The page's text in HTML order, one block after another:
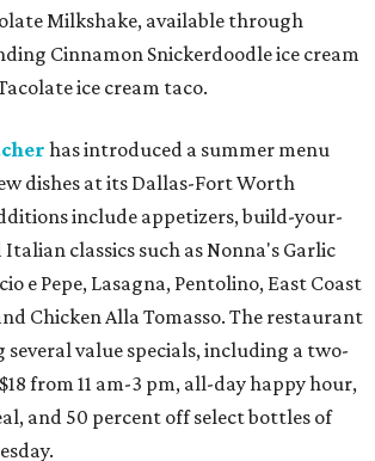
Milkshake, available through
Cinnamon Snickerdoodle ice cream
ice cream taco.
has introduced a summer menu
dishes at its Dallas-Fort Worth
include appetizers, build-your-
classics such as Nonna's Garlic
e Pepe, Lasagna, Pentolino, East Coast
Chicken Alla Tomasso. The restaurant
several value specials, including a two-
from 11 am-3 pm, all-day happy hour,
and 50 percent off select bottles of